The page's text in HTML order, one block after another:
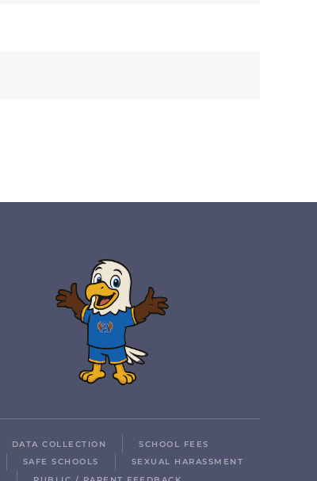
DATA COLLECTION
SCHOOL FEES
SAFE SCHOOLS
SEXUAL HARASSMENT